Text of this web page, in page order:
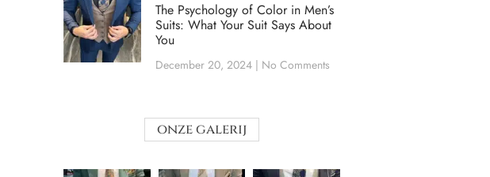
The Psychology of Color in Men’s
Suits: What Your Suit Says About
You
December 20, 2024 No Comments
onze galerij